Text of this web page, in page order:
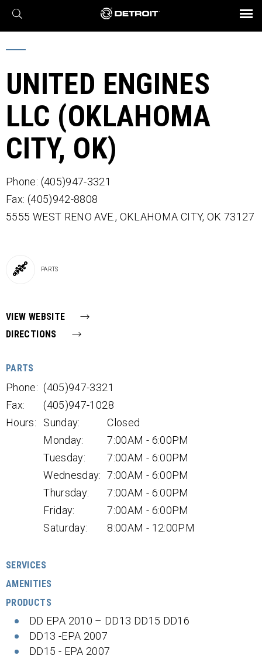
X
Find a Dealer
Engines
Axles
Transmission
eMobility
Powertrain
Connect
Assurance
Parts & Service
BROCHURES AND VIDEOS
UNITED ENGINES
LLC (OKLAHOMA
CITY, OK)
Phone: (405)947-3321
Fax: (405)942-8808
5555 WEST RENO AVE., OKLAHOMA CITY, OK73127
PARTS
VIEW WEBSITE
DIRECTIONS
PARTS
Phone: (405)947-3321
Fax:
(405)947-1028
Hours:
Sunday:
Closed
Monday:
7:00AM - 6:00PM
Tuesday:
7:00AM - 6:00PM
Wednesday: 7:00AM - 6:00PM
Thursday:
7:00AM - 6:00PM
Friday:
7:00AM - 6:00PM
Saturday:
8:00AM - 12:00PM
SERVICES
AMENITIES
PRODUCTS
DD EPA 2010 – DD13 DD15 DD16
DD13 -EPA 2007
DD15 - EPA 2007